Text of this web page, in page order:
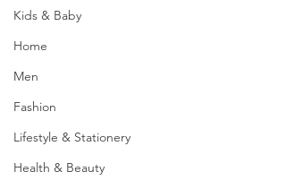
Kids & Baby
Home
Men
Fashion
Lifestyle & Stationery
Health & Beauty